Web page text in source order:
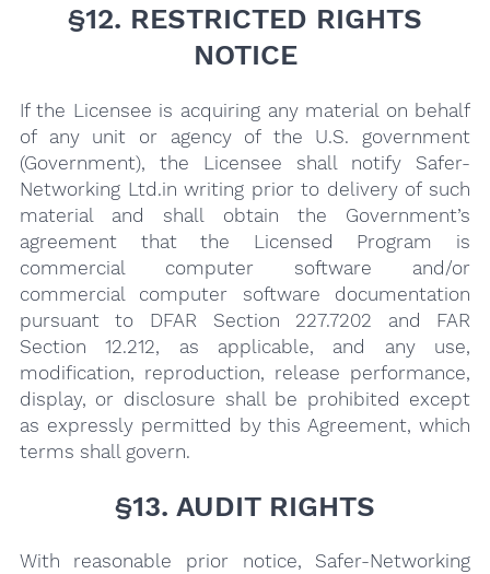
§12. RESTRICTED RIGHTS
NOTICE
If the Licensee is acquiring any material on behalf
of any unit or agency of the U.S. government
(Government), the Licensee shall notify Safer-
Networking Ltd.in writing prior to delivery of such
material and shall obtain the Government’s
agreement that the Licensed Program is
commercial computer software and/or
commercial computer software documentation
pursuant to DFAR Section 227.7202 and FAR
Section 12.212, as applicable, and any use,
modification, reproduction, release performance,
display, or disclosure shall be prohibited except
as expressly permitted by this Agreement, which
terms shall govern.
§13. AUDIT RIGHTS
With reasonable prior notice, Safer-Networking